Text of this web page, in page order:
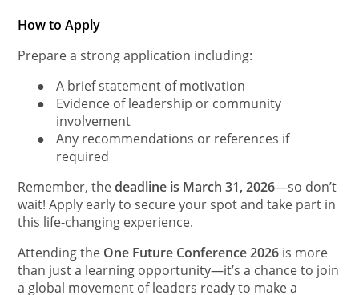
How to Apply
Prepare a strong application including:
●
A brief statement of motivation
●
Evidence of leadership or community
involvement
●
Any recommendations or references if
required
Remember, thedeadline is March 31, 2026—so don’t
wait! Apply early to secure your spot and take part in
this life-changing experience.
Attending the One Future Conference 2026 is more
than just a learning opportunity—it’s a chance to join
a global movement of leaders ready to make a